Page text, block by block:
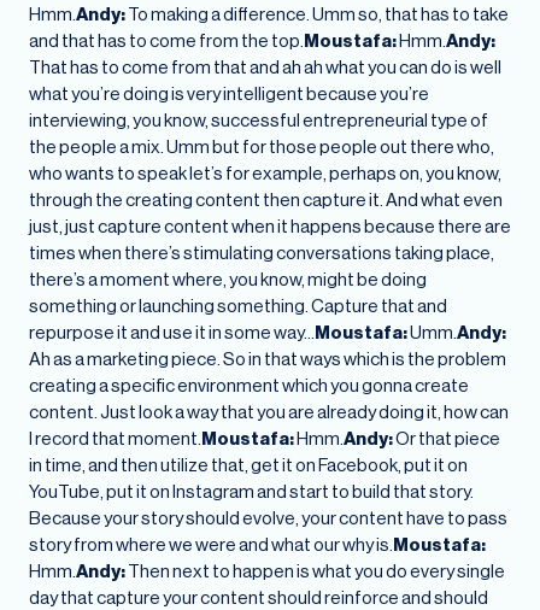
Hmm.Andy:To making a difference. Umm so, that has to take
and that has to come from the top.Moustafa:Hmm.Andy:
That has to come from that and ah ah what you can do is well
what you’re doing is very intelligent because you’re
interviewing, you know, successful entrepreneurial type of
the people a mix. Umm but for those people out there who,
who wants to speak let’s for example, perhaps on, you know,
through the creating content then capture it. And what even
just, just capture content when it happens because there are
times when there’s stimulating conversations taking place,
there’s a moment where, you know, might be doing
something or launching something. Capture that and
repurpose it and use it in some way…Moustafa:Umm.Andy:
Ah as a marketing piece. So in that ways which is the problem
creating a specific environment which you gonna create
content. Just look a way that you are already doing it, how can
I record that moment.Moustafa:Hmm.Andy:Or that piece
in time, and then utilize that, get it on Facebook, put it on
YouTube, put it on Instagram and start to build that story.
Because your story should evolve, your content have to pass
story from where we were and what our why is.Moustafa:
Hmm.Andy:Then next to happen is what you do every single
day that capture your content should reinforce and should